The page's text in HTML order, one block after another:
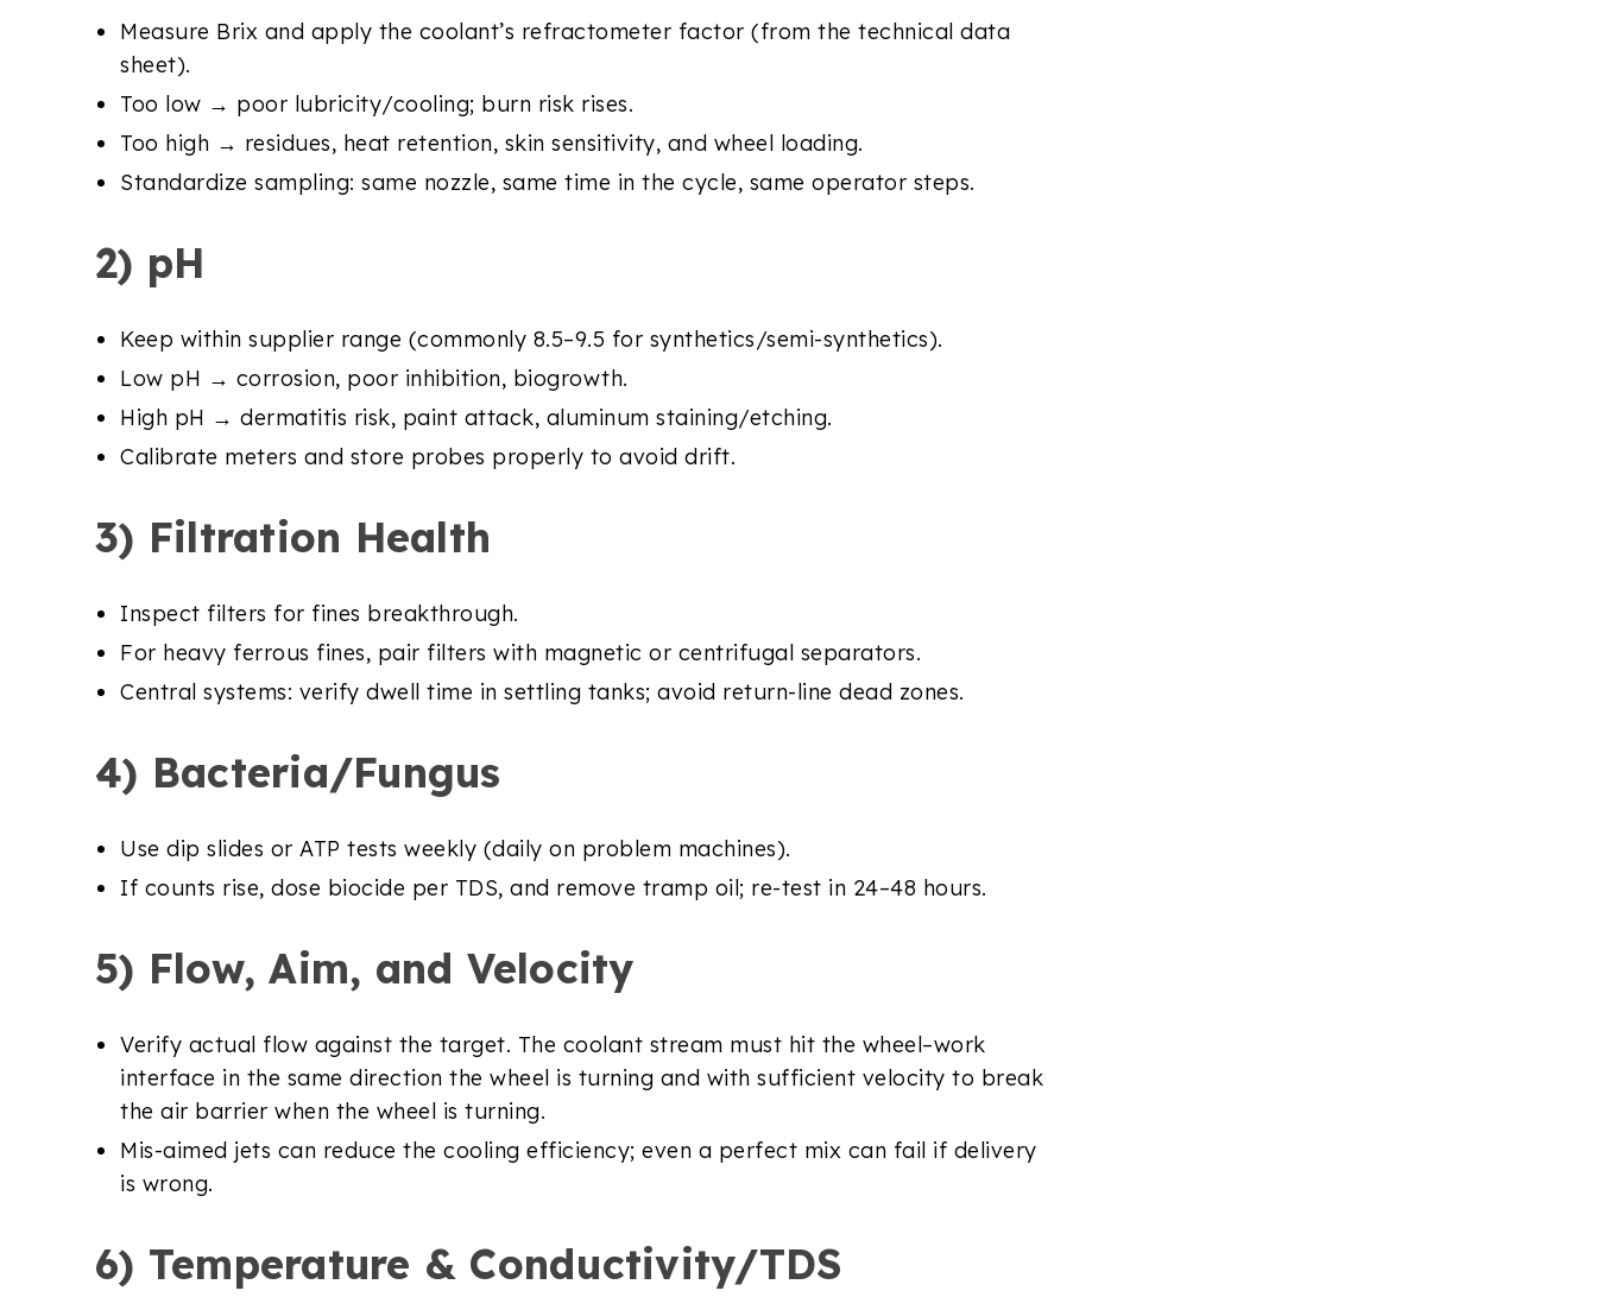
Measure Brix and apply the coolant’s refractometer factor (from the technical data
sheet).
Too low → poor lubricity/cooling; burn risk rises.
Too high → residues, heat retention, skin sensitivity, and wheel loading.
Standardize sampling: same nozzle, same time in the cycle, same operator steps.
2) pH
Keep within supplier range (commonly 8.5–9.5 for synthetics/semi-synthetics).
Low pH → corrosion, poor inhibition, biogrowth.
High pH → dermatitis risk, paint attack, aluminum staining/etching.
Calibrate meters and store probes properly to avoid drift.
3) Filtration Health
Inspect filters for fines breakthrough.
For heavy ferrous fines, pair filters with magnetic or centrifugal separators.
Central systems: verify dwell time in settling tanks; avoid return-line dead zones.
4) Bacteria/Fungus
Use dip slides or ATP tests weekly (daily on problem machines).
If counts rise, dose biocide per TDS, and remove tramp oil; re-test in 24–48 hours.
5) Flow, Aim, and Velocity
Verify actual flow against the target. The coolant stream must hit the wheel–work
interface in the same direction the wheel is turning and with sufficient velocity to break
the air barrier when the wheel is turning.
Mis-aimed jets can reduce the cooling efficiency; even a perfect mix can fail if delivery
is wrong.
6) Temperature & Conductivity/TDS